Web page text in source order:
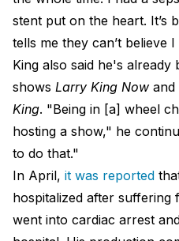
stent put on the heart. It’s
tells me they can’t believe
King also said he's
shows Larry King Now and
King. "Being in [a] wheel
hosting a show," he
to do that."
In April, it was reported
hospitalized after suffering
went into cardiac arrest